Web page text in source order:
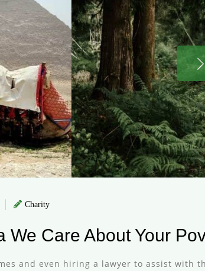
Charity
We Care About Your
and even hiring a lawyer to assist with